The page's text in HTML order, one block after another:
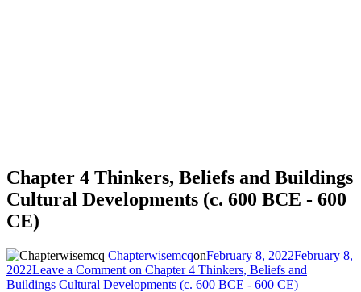
Chapter 4 Thinkers, Beliefs and Buildings
Cultural Developments (c. 600 BCE - 600
CE)
ChapterwisemcqonFebruary 8, 2022February 8,
2022Leave a Comment on Chapter 4 Thinkers, Beliefs and
Buildings Cultural Developments (c. 600 BCE - 600 CE)